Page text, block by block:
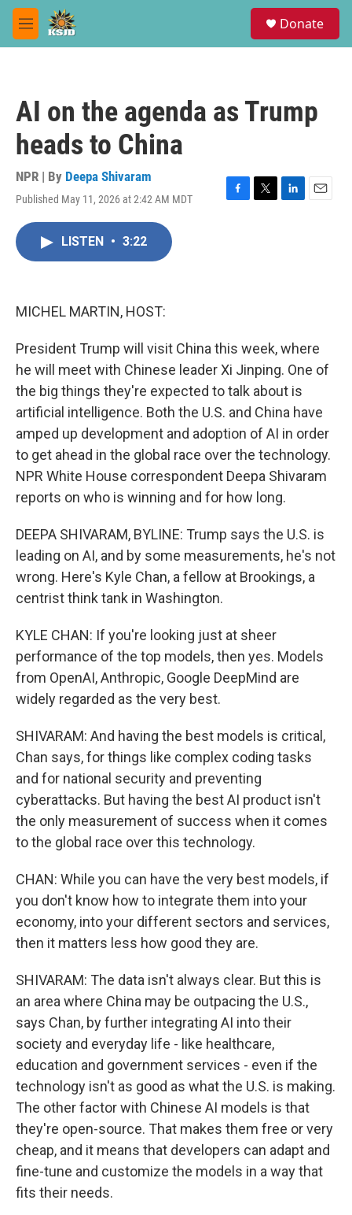
Skip to main content
M
e
Donate
AI on the agenda as Trump
heads to China
NPR | By Deepa Shivaram
Published May 11, 2026 at 2:42 AM MDT
F
T
L
E
LISTEN • 3:22
MICHEL MARTIN, HOST:
President Trump will visit China this week, where
he will meet with Chinese leader Xi Jinping. One of
the big things they're expected to talk about is
artificial intelligence. Both the U.S. and China have
amped up development and adoption of AI in order
to get ahead in the global race over the technology.
NPR White House correspondent Deepa Shivaram
reports on who is winning and for how long.
DEEPA SHIVARAM, BYLINE: Trump says the U.S. is
leading on AI, and by some measurements, he's not
wrong. Here's Kyle Chan, a fellow at Brookings, a
centrist think tank in Washington.
KYLE CHAN: If you're looking just at sheer
performance of the top models, then yes. Models
from OpenAI, Anthropic, Google DeepMind are
widely regarded as the very best.
SHIVARAM: And having the best models is critical,
Chan says, for things like complex coding tasks
and for national security and preventing
cyberattacks. But having the best AI product isn't
the only measurement of success when it comes
to the global race over this technology.
CHAN: While you can have the very best models, if
you don't know how to integrate them into your
economy, into your different sectors and services,
then it matters less how good they are.
SHIVARAM: The data isn't always clear. But this is
an area where China may be outpacing the U.S.,
says Chan, by further integrating AI into their
society and everyday life - like healthcare,
education and government services - even if the
technology isn't as good as what the U.S. is making.
The other factor with Chinese AI models is that
they're open-source. That makes them free or very
cheap, and it means that developers can adapt and
fine-tune and customize the models in a way that
fits their needs.